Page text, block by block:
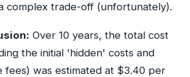
complex trade-off (unfortunately).
Over 10 years, the total cost
the initial 'hidden' costs and
fees) was estimated at $3.40 per